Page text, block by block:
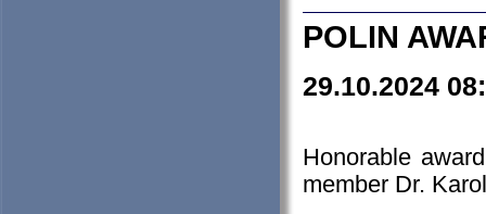
POLIN
29.10.2024
Honorable
member Dr.